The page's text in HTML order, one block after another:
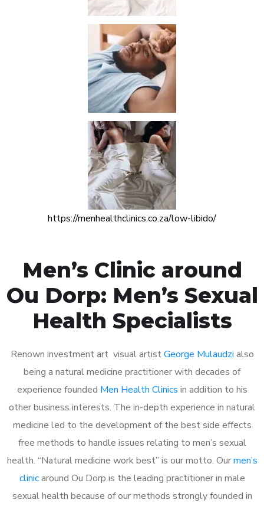
https://menhealthclinics.co.za/low-libido/
Men’s Clinic around
Ou Dorp: Men’s Sexual
Health Specialists
Renown investment art visual artistGeorge Mulaudzi also
being a natural medicine practitioner with decades of
experience founded Men Health Clinics in addition to his
other business interests. The in-depth experience in natural
medicine led to the development of the best side effects
free methods to handle issues relating to men’s sexual
health. “Natural medicine work best” is our motto. Ourmen’s
clinicaround Ou Dorp is the leading practitioner in male
sexual health because of our methods strongly founded in